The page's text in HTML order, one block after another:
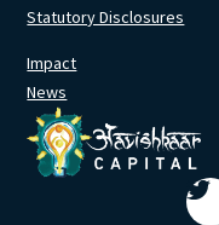
Statutory Disclosures
Impact
News